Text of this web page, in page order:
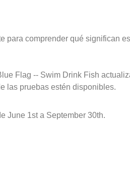
para comprender qué significan
Flag -- Swim Drink Fish
las pruebas estén disponibles.
June 1st a September 30th.